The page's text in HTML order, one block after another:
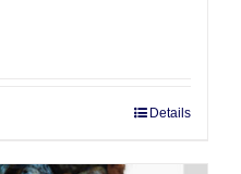
Details